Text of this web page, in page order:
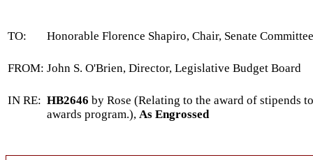
TO: Honorable Florence Shapiro, Chair, Senate
FROM: John S. O'Brien, Director, Legislative Budget Board
IN RE: HB2646 by Rose (Relating to the award of stipends
awards program.), As Engrossed